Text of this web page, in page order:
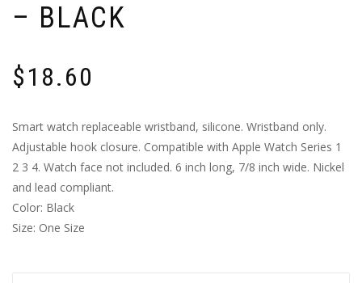
– BLACK
$18.60
Smart watch replaceable wristband, silicone. Wristband only.
Adjustable hook closure. Compatible with Apple Watch Series 1
2 3 4. Watch face not included. 6 inch long, 7/8 inch wide. Nickel
and lead compliant.
Color: Black
Size: One Size